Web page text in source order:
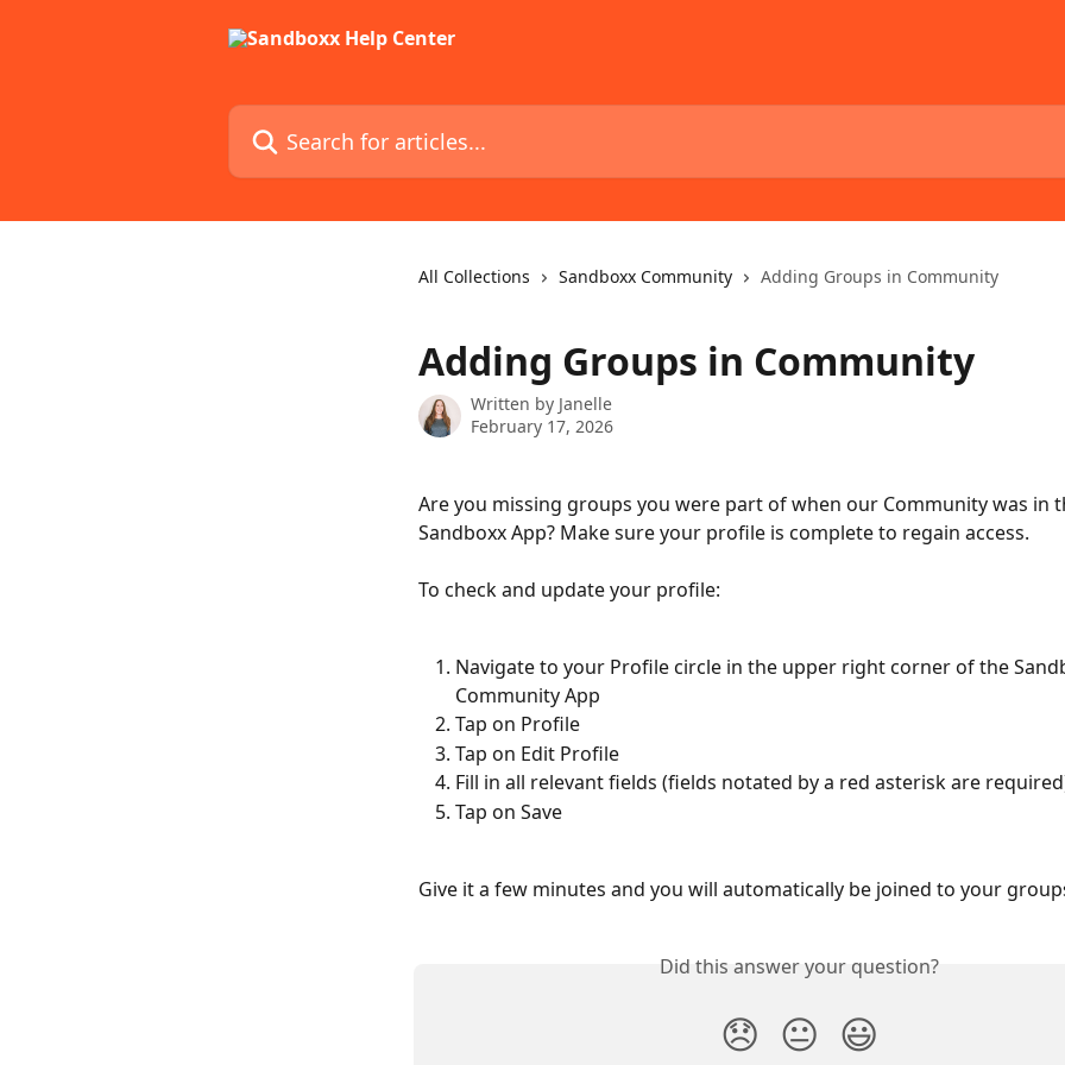
Search for articles...
All Collections Sandboxx Community Adding Groups in Community
Adding Groups in Community
Written by Janelle
February 17, 2026
Are you missing groups you were part of when our Community was in
Sandboxx App? Make sure your profile is complete to regain access.
To check and update your profile:
Navigate to your Profile circle in the upper right corner of the
Community App
Tap on Profile
Tap on Edit Profile
Fill in all relevant fields (fields notated by a red asterisk are
Tap on Save
Give it a few minutes and you will automatically be joined to your
Did this answer your question?
😞 😐 😃